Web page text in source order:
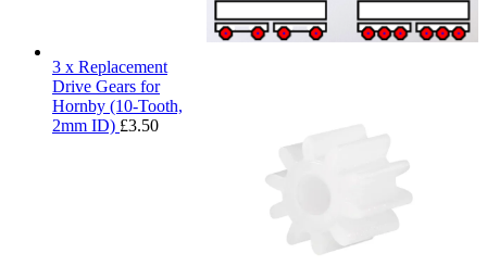
3 x Replacement
Drive Gears for
Hornby (10-Tooth,
2mm ID) £3.50